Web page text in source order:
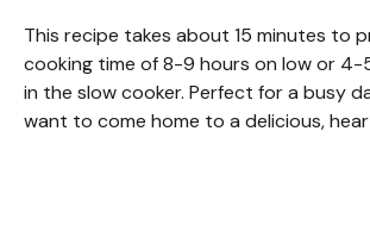
This recipe takes about 15 minutes to
cooking time of 8-9 hours on low or 4-
in the slow cooker. Perfect for a busy
want to come home to a delicious,